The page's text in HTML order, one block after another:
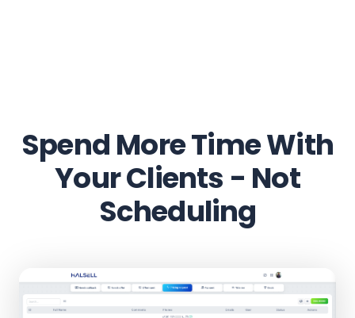
Spend More Time With
Your Clients - Not
Scheduling